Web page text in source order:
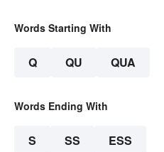
Words Starting With
Q QU QUA
Words Ending With
S SS ESS